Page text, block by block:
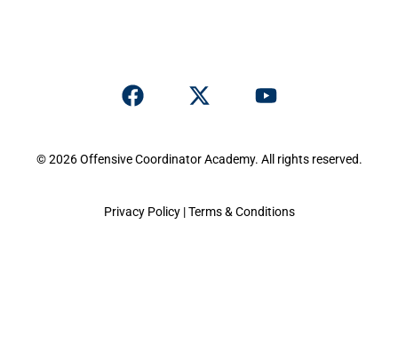
© 2026 Offensive Coordinator Academy. All rights reserved.
Privacy Policy|Terms & Conditions